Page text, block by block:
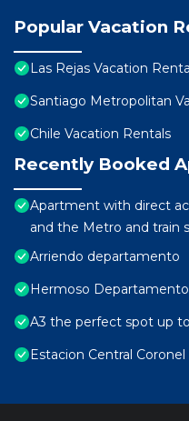
Popular Vacation
Las Rejas Vacation
Santiago Metropolitan
Chile Vacation Rentals
Recently Booked
Apartment with direct
and the Metro and train
Arriendo departamento
Hermoso
A3 the perfect spot up
Estacion Central